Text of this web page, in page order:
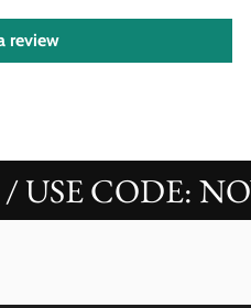
review
CODE: